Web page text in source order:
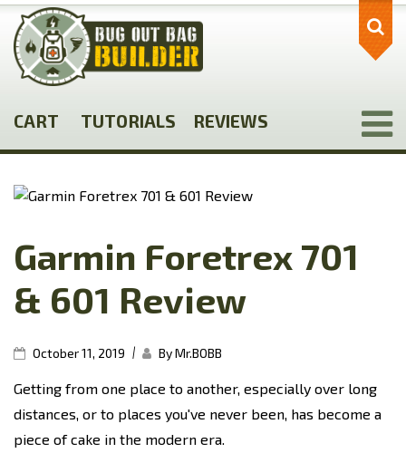
Skip
main
content
CART TUTORIALS REVIEWS
Garmin Foretrex 701
& 601 Review
October 11, 2019 | By Mr.BOBB
Getting from one place to another, especially over long
distances, or to places you've never been, has become a
piece of cake in the modern era.